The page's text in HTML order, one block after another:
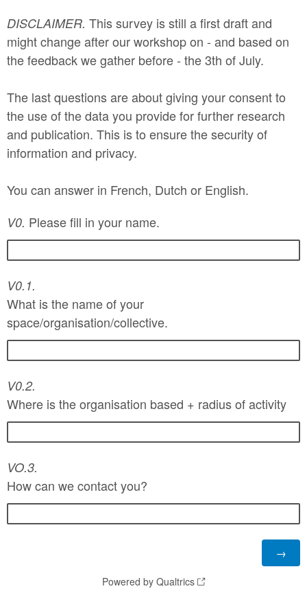
DISCLAIMER. This survey is still a first draft and
might change after our workshop on - and based on
the feedback we gather before - the 3th of July.
The last questions are about giving your consent to
the use of the data you provide for further research
and publication. This is to ensure the security of
information and privacy.
You can answer in French, Dutch or English.
V0. Please fill in your name.
V0.1.
What is the name of your
space/organisation/collective.
V0.2.
Where is the organisation based + radius ofactivity
VO.3.
How can we contact you?
Powered by Qualtrics